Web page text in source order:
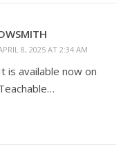
8, 2025 AT 2:34 AM
is available now on